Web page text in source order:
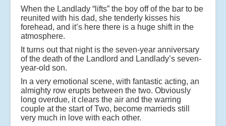
When the Landlady “lifts” the boy off of the bar to be
reunited with his dad, she tenderly kisses his
forehead, and it’s here there is a huge shift in the
atmosphere.
It turns out that night is the seven-year anniversary
of the death of the Landlord and Landlady’s seven-
year-old son.
In a very emotional scene, with fantastic acting, an
almighty row erupts between the two. Obviously
long overdue, it clears the air and the warring
couple at the start of Two, become marrieds still
very much in love with each other.